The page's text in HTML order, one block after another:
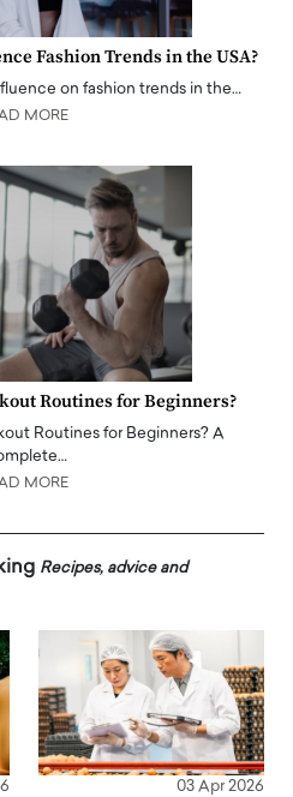
Fashion Trends in the USA?
on fashion trends in the…
MORE
Routines for Beginners?
Routines for Beginners? A
MORE
Recipes, advice and
03 Apr 2026